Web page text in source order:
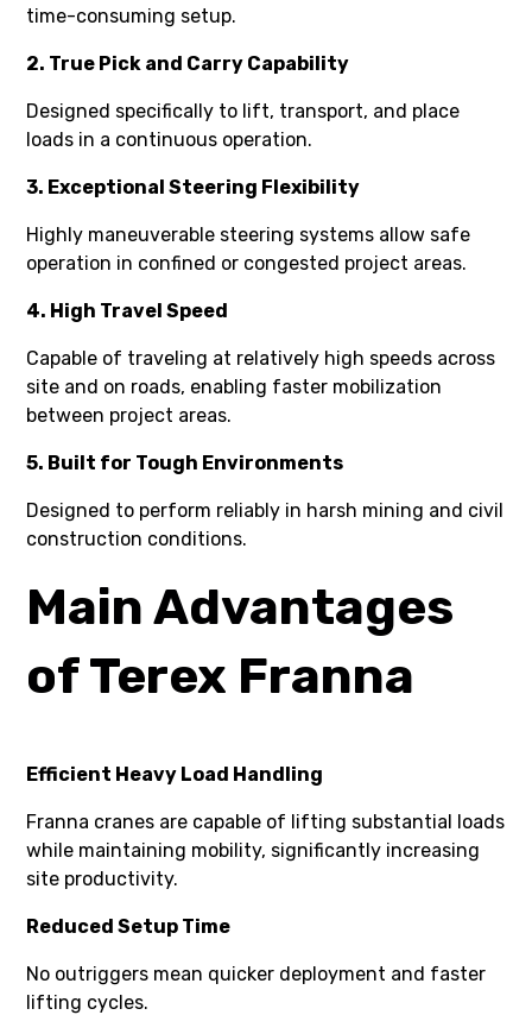
time-consuming setup.
2. True Pick and Carry Capability
Designed specifically to lift, transport, and place
loads in a continuous operation.
3. Exceptional Steering Flexibility
Highly maneuverable steering systems allow safe
operation in confined or congested project areas.
4. High Travel Speed
Capable of traveling at relatively high speeds across
site and on roads, enabling faster mobilization
between project areas.
5. Built for Tough Environments
Designed to perform reliably in harsh mining and civil
construction conditions.
Main Advantages
of Terex Franna
Efficient Heavy Load Handling
Franna cranes are capable of lifting substantial loads
while maintaining mobility, significantly increasing
site productivity.
Reduced Setup Time
No outriggers mean quicker deployment and faster
lifting cycles.